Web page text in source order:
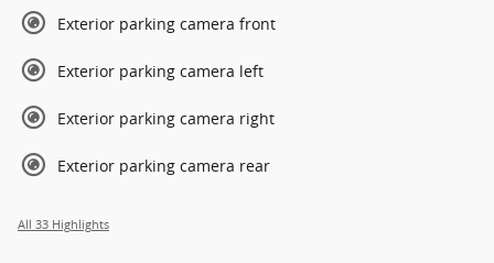
Exterior parking camera front
Exterior parking camera left
Exterior parking camera right
Exterior parking camera rear
All 33 Highlights